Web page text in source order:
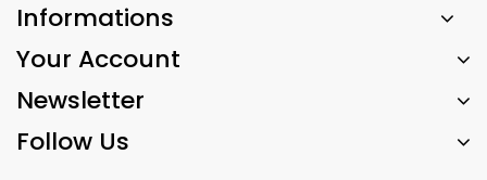
Informations
Your Account
Newsletter
Follow Us